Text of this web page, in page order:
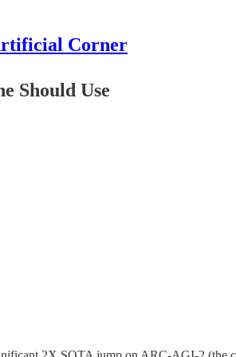
Corner
Should Use